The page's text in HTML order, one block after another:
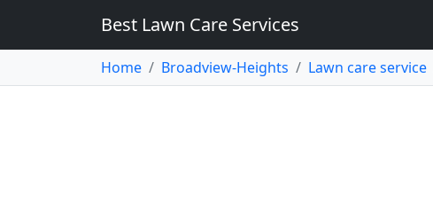
Best Lawn Care Services
Home Broadview-Heights Lawn care service